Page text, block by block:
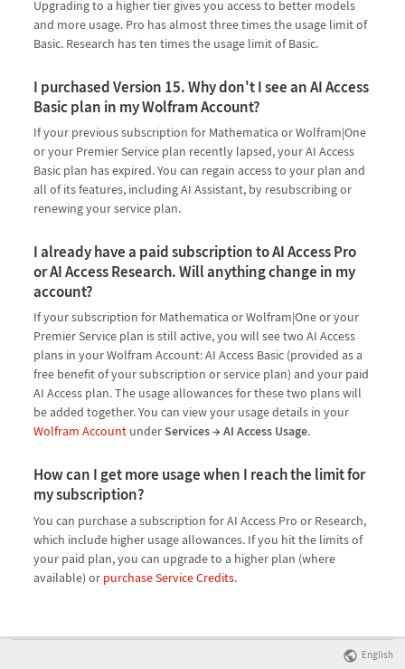
Upgrading to a higher tier gives you access to better models
and more usage. Pro has almost three times the usage limit of
Basic. Research has ten times the usage limit of Basic.
I purchased Version 15. Why don't I see an AI Access
Basic plan in my Wolfram Account?
If your previous subscription for Mathematica or Wolfram|One
or your Premier Service plan recently lapsed, your AI Access
Basic plan has expired. You can regain access to your plan and
all of its features, including AI Assistant, by resubscribing or
renewing your service plan.
I already have a paid subscription to AI Access Pro
or AI Access Research. Will anything change in my
account?
If your subscription for Mathematica or Wolfram|One or your
Premier Service plan is still active, you will see two AI Access
plans in your Wolfram Account: AI Access Basic (provided as a
free benefit of your subscription or service plan) and your paid
AI Access plan. The usage allowances for these two plans will
be added together. You can view your usage details in your
Wolfram Account underServices → AI Access Usage.
How can I get more usage when I reach the limit for
my subscription?
You can purchase a subscription for AI Access Pro or Research,
which include higher usage allowances. If you hit the limits of
your paid plan, you can upgrade to a higher plan (where
available) or purchase Service Credits.
English